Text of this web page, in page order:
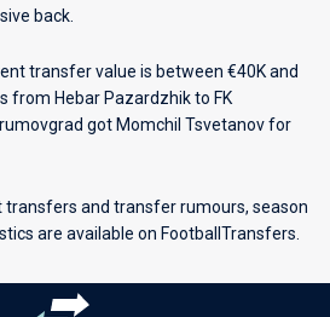
back.
transfer value is between €40K and
from Hebar Pazardzhik to FK
got Momchil Tsvetanov for
transfers and transfer rumours, season
are available on FootballTransfers.